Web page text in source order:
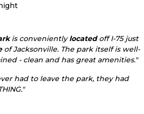
is convenientlylocatedoff I-75 just
of Jacksonville. The park itself is well-
- clean and has great amenities."
had to leave the park, they had